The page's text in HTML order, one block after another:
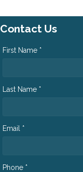
Contact Us
First Name *
Last Name *
Email *
Phone *